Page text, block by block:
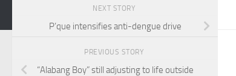
NEXT STORY
P’que intensifies anti-dengue drive
PREVIOUS STORY
“Alabang Boy” still adjusting to life outside